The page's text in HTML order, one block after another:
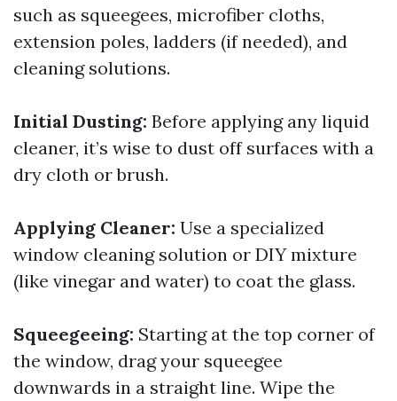
such as squeegees, microfiber cloths,
extension poles, ladders (if needed), and
cleaning solutions.
Initial Dusting: Before applying any liquid
cleaner, it’s wise to dust off surfaces with a
dry cloth or brush.
Applying Cleaner: Use a specialized
window cleaning solution or DIY mixture
(like vinegar and water) to coat the glass.
Squeegeeing: Starting at the top corner of
the window, drag your squeegee
downwards in a straight line. Wipe the